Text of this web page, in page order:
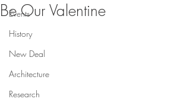
Events
History
New Deal
Architecture
Research
Be Our Valentine